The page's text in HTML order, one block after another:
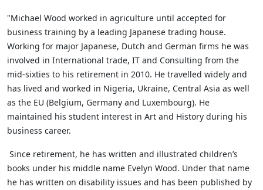
updates
author
"Michael Wood worked in agriculture until accepted for
business training by a leading Japanese trading house.
Working for major Japanese, Dutch and German firms he was
involved in International trade, IT and Consulting from the
mid-sixties to his retirement in 2010. He travelled widely and
has lived and worked in Nigeria, Ukraine, Central Asia as well
as the EU (Belgium, Germany and Luxembourg). He
maintained his student interest in Art and History during his
business career.
Since retirement, he has written and illustrated children’s
books under his middle name Evelyn Wood. Under that name
he has written on disability issues and has been published by